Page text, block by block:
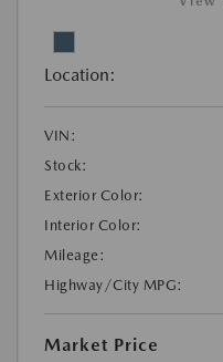
Location:
VIN:
Stock:
Exterior Color:
Interior Color:
Mileage:
Highway/City MPG:
Market Price